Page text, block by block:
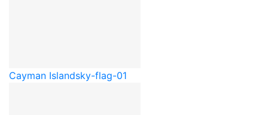
Cayman Islandsky-flag-01